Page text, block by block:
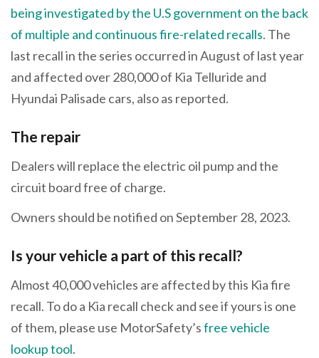
being investigated by the U.S government on the back
of multiple and continuous fire-related recalls. The
last recall in the series occurred in August of last year
and affected over 280,000 of Kia Telluride and
Hyundai Palisade cars, also as reported.
The repair
Dealers will replace the electric oil pump and the
circuit board free of charge.
Owners should be notified on September 28, 2023.
Is your vehicle a part of this recall?
Almost 40,000 vehicles are affected by this Kia fire
recall. To do a Kia recall check and see if yours is one
of them, please use MotorSafety’sfree vehicle
lookup tool.